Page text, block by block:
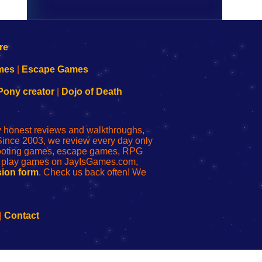
Escape Games
creator| Dojo of Death
reviews and walkthroughs,
2003, we review every day only
games, escape games, RPG
games on JayIsGames.com,
form. Check us back often! We
Contact